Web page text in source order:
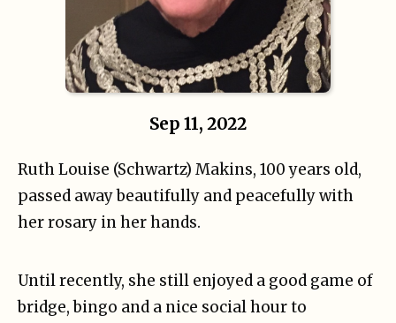
Sep 11, 2022
Ruth Louise (Schwartz) Makins, 100 years old,
passed away beautifully and peacefully with
her rosary in her hands.
Until recently, she still enjoyed a good game of
bridge, bingo and a nice social hour to